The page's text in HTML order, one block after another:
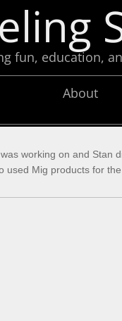
working on and Stan
Mig products for
About
fun, education,